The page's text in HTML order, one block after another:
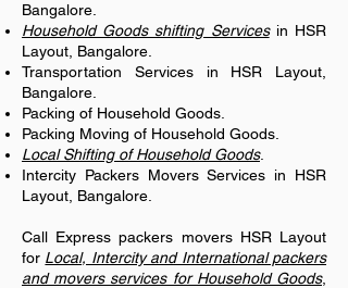
Bangalore.
Household Goods shifting Servicesin HSR
Layout, Bangalore.
Transportation Services in HSR Layout,
Bangalore.
Packing of Household Goods.
Packing Moving of Household Goods.
Local Shifting of Household Goods.
Intercity Packers Movers Services in HSR
Layout, Bangalore.
Call Express packers movers HSR Layout
for Local, Intercity and International packers
and movers services for Household Goods,